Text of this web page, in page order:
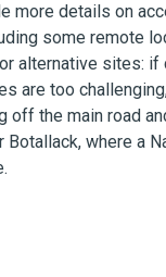
more details on
some remote
alternative sites:
are too
off the main road
Botallack, where a